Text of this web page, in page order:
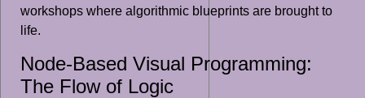
workshops where algorithmic blueprints are brought to
life.
Node-Based Visual Programming:
The Flow of Logic